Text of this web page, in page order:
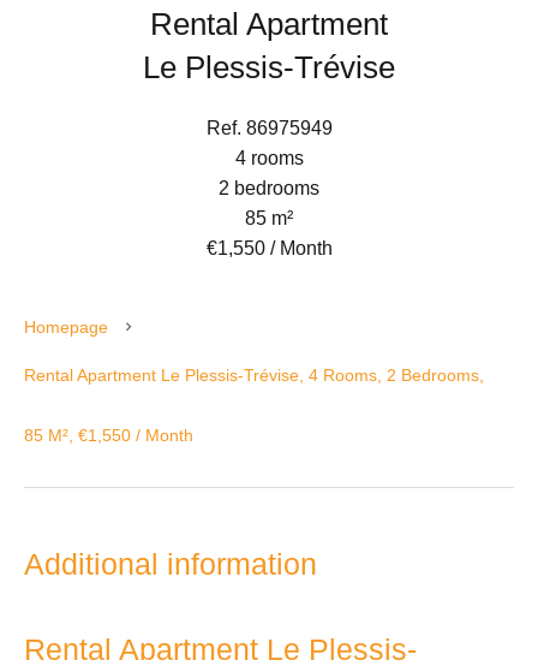
Rental Apartment
Le Plessis-Trévise
Ref. 86975949
4 rooms
2 bedrooms
85 m²
€1,550 / Month
Homepage
Rental Apartment Le Plessis-Trévise, 4 Rooms, 2 Bedrooms,
85 M², €1,550 / Month
Additional information
Rental Apartment Le Plessis-